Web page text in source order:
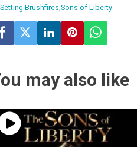
Setting Brushfires Sons of Liberty
may also like